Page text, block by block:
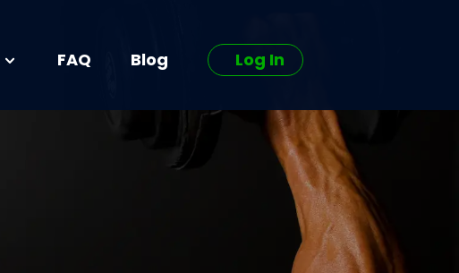
FAQ Blog Log In